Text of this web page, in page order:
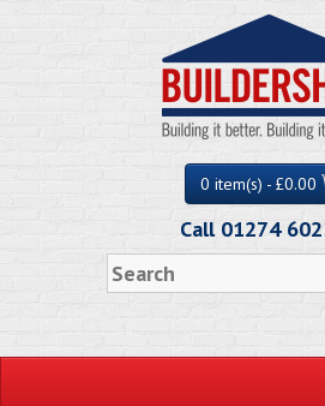
0 item(s) - £0.00
Call 01274